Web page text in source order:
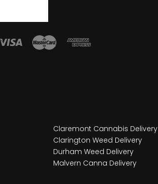
Claremont Cannabis Delivery
Clarington Weed Delivery
Durham Weed Delivery
Malvern Canna Delivery